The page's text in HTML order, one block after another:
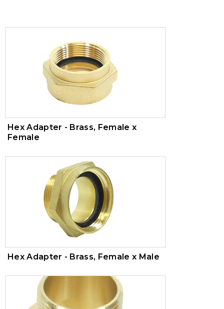
Air Pressure Maintenance Device
PVC Valves
Hex Adapter - Brass, Female x
Female
Hex Adapter - Brass, Female x Male